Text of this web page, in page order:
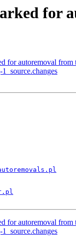
for
for autoremoval from
for autoremoval from